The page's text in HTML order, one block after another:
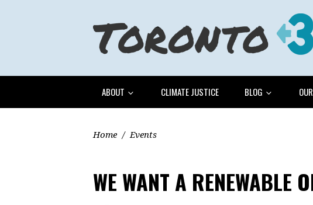
ABOUT CLIMATE JUSTICE BLOG
Home / Events
WE WANT A RENEWABLE